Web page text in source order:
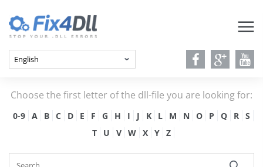
Choose the first letter of the dll-file you are looking for:
0-9 A B C D E F G H I J K L M N O P Q R
S
T
U V W X Y Z